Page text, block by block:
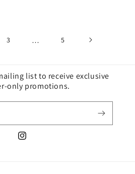
3 … 5
list to receive exclusive
only promotions.
Instagram